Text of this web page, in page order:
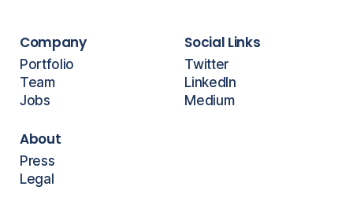
Company
Portfolio
Team
Jobs
About
Press
Legal
Social Links
Twitter
LinkedIn
Medium